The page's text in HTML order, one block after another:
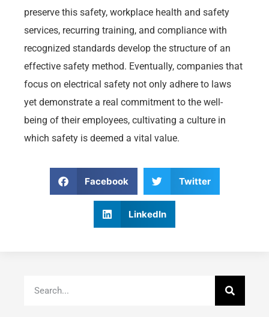
preserve this safety, workplace health and safety
services, recurring training, and compliance with
recognized standards develop the structure of an
effective safety method. Eventually, companies that
focus on electrical safety not only adhere to laws
yet demonstrate a real commitment to the well-
being of their employees, cultivating a culture in
which safety is deemed a vital value.
Facebook Twitter
LinkedIn